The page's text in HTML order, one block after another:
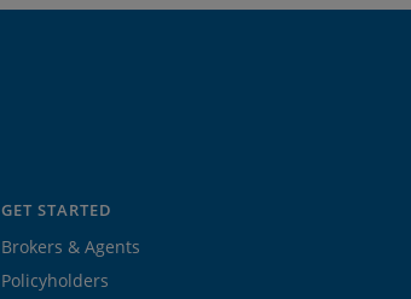
GET STARTED
Brokers & Agents
Policyholders